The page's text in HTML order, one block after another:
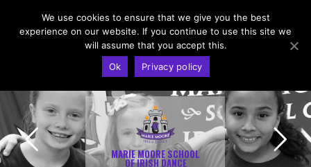
MARIE MOORE SCHOOL
OF IRISH DANCE
We use cookies to ensure that we give you the best
experience on our website. If you continue to use this site we
will assume that you accept this.
Ok
Privacy policy